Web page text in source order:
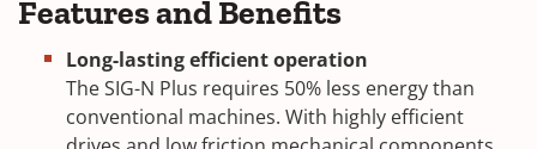
Features and Benefits
Long-lasting efficient operation
The SIG-N Plus requires 50% less energy than
conventional machines. With highly efficient